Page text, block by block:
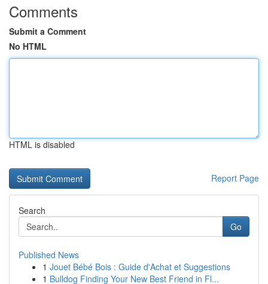
Comments
Submit a Comment
No HTML
HTML is disabled
Report Page
Search
Go
Published News
1 Jouet Bébé Bois : Guide d'Achat et Suggestions
1 Bulldog Finding Your New Best Friend in Fl...